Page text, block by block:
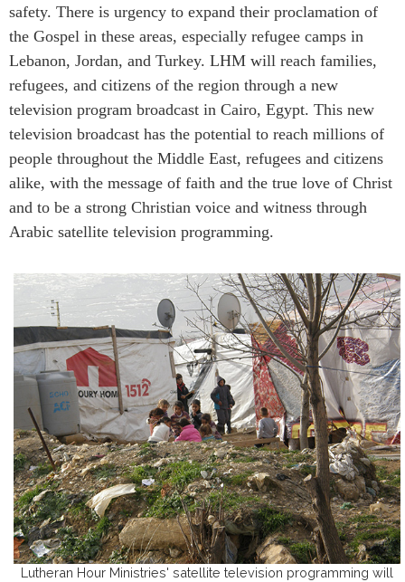
safety. There is urgency to expand their proclamation of
the Gospel in these areas, especially refugee camps in
Lebanon, Jordan, and Turkey. LHM will reach families,
refugees, and citizens of the region through a new
television program broadcast in Cairo, Egypt. This new
television broadcast has the potential to reach millions of
people throughout the Middle East, refugees and citizens
alike, with the message of faith and the true love of Christ
and to be a strong Christian voice and witness through
Arabic satellite television programming.
Lutheran Hour Ministries' satellite television programming will